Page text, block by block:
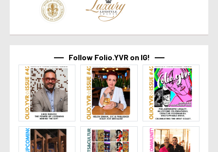
Follow Folio.YVR on IG!